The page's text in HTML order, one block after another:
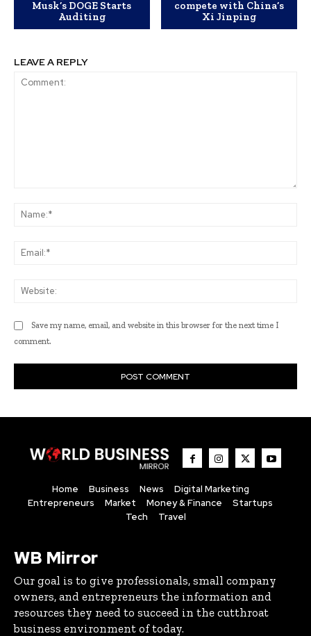
Musk’s DOGE Starts
Auditing
compete with China’s
Xi Jinping
LEAVE A REPLY
Save my name, email, and website in this browser for the next time I
comment.
Home Business News
Digital Marketing
Entrepreneurs
Market Money & Finance
Startups
Tech
Travel
WB Mirror
Our goal is to give professionals, small company
owners, and entrepreneurs the information and
resources they need to succeed in the cutthroat
business environment of today.